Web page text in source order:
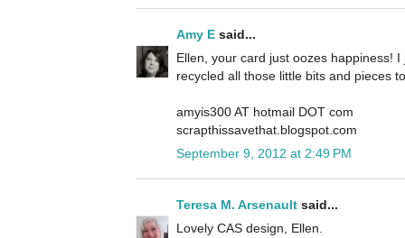
Amy E said...
Ellen, your card just oozes happiness!
recycled all those little bits and pieces
amyis300 AT hotmail DOT com
scrapthissavethat.blogspot.com
September 9, 2012 at 2:49 PM
Teresa M. Arsenault said...
Lovely CAS design, Ellen.